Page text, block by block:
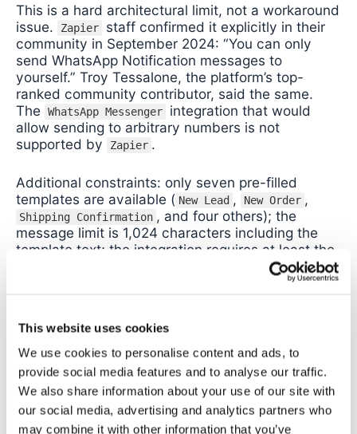
This website uses cookies
We use cookies to personalise content and ads, to
provide social media features and to analyse our traffic.
We also share information about your use of our site with
our social media, advertising and analytics partners who
may combine it with other information that you’ve
This is a hard architectural limit, not a workaround
issue.
Zapier
staff confirmed it explicitly in their
community in September 2024: “You can only
send WhatsApp Notification messages to
yourself.” Troy Tessalone, the platform’s top-
ranked community contributor, said the same.
The
WhatsApp Messenger
integration that would
allow sending to arbitrary numbers is not
supported by
Zapier .
Additional constraints: only seven pre-filled
templates are available ( New Lead , New Order ,
Shipping Confirmation , and four others); the
message limit is 1,024 characters including the
template text; the integration requires at least the
If you want to receive alerts on your own phone
when certain emails arrive,
cleanly.
Workaround for staff routing: connect Zapier to a
third-party WhatsApp Business API provider such
as Twilio or WATI , via Zapier ‘s webhook action.